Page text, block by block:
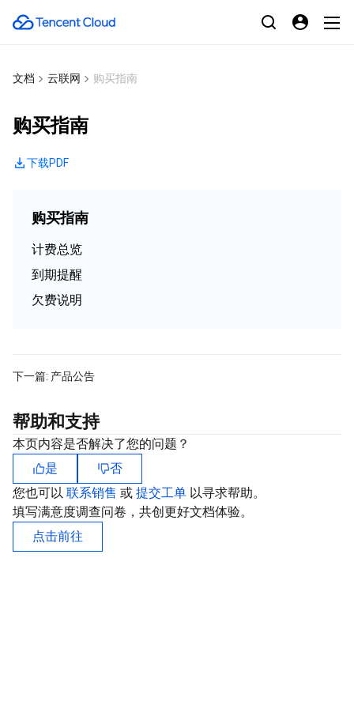
文档 云联网 购买指南
购买指南
下载PDF
购买指南
计费总览
到期提醒
欠费说明
下一篇: 产品公告
帮助和支持
本页内容是否解决了您的问题？
是
否
您也可以 联系销售 或 提交工单 以寻求帮助。
填写满意度调查问卷，共创更好文档体验。
点击前往